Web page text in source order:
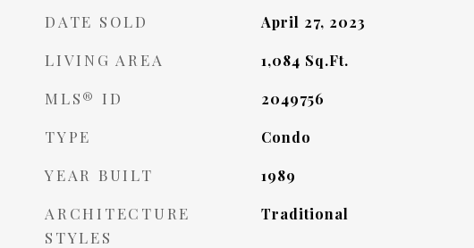
DATE SOLD April 27, 2023
LIVING AREA 1,084 Sq.Ft.
MLS® ID 2049756
TYPE Condo
YEAR BUILT 1989
ARCHITECTURE
STYLES
Traditional